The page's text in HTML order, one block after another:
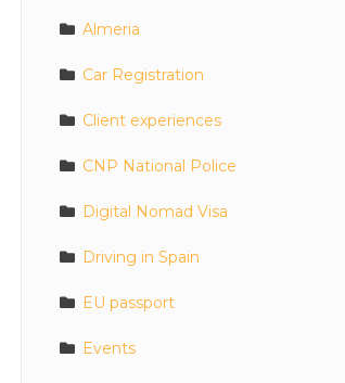
Almeria
Car Registration
Client experiences
CNP National Police
Digital Nomad Visa
Driving in Spain
EU passport
Events